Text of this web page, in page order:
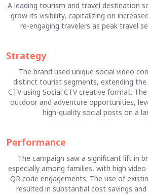
A leading tourism and travel destination
grow its visibility, capitalizing on
re-engaging travelers as peak travel
Strategy
The brand used unique social video
distinct tourist segments, extending the
CTV using Social CTV creative format.
outdoor and adventure opportunities,
high-quality social posts on a
Performance
The campaign saw a significant lift in
especially among families, with high
QR code engagements. The use of
resulted in substantial cost savings